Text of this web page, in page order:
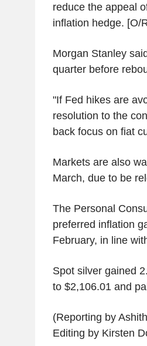
reduce the appeal
inflation hedge. [O/
Morgan Stanley
quarter before
"If Fed hikes are
resolution to the
back focus on fiat
Markets are also
March, due to be
The Personal
preferred inflation
February, in line
Spot silver gained
to $2,106.01 and
(Reporting by
Editing by Kirsten